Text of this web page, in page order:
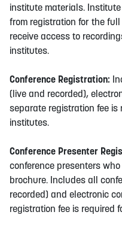
institute materials.
from registration for the
receive access to
institutes.
Conference Registration:
(live and recorded),
separate registration fee is
institutes.
Conference Presenter
conference presenters
brochure. Includes all
recorded) and electronic
registration fee is required